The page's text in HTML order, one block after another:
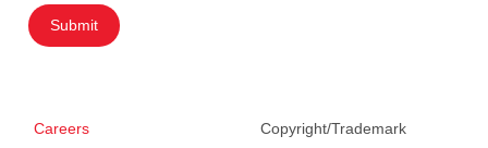
Submit
Careers Copyright/Trademark